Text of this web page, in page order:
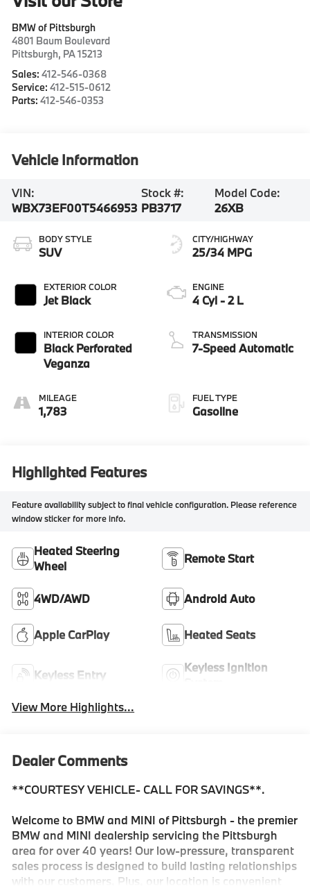
BMW of Pittsburgh
4801 Baum Boulevard
Pittsburgh, PA15213
Sales:412-546-0368
Service:412-515-0612
Parts:412-546-0353
Vehicle Information
VIN:
WBX73EF00T5466953
Stock #:
PB3717
Model Code:
26XB
BODY STYLE
SUV
EXTERIOR COLOR
Jet Black
INTERIOR COLOR
Black Perforated
Veganza
MILEAGE
1,783
CITY/HIGHWAY
25/34 MPG
ENGINE
4 Cyl - 2 L
TRANSMISSION
7-Speed Automatic
FUEL TYPE
Gasoline
Highlighted Features
Feature availability subject to final vehicle configuration. Please reference
window sticker for more info.
Heated Steering
Wheel
Remote Start
4WD/AWD Android Auto
Apple CarPlay Heated Seats
Keyless Entry
Keyless Ignition
View More Highlights...
Dealer Comments
**COURTESY VEHICLE- CALL FOR SAVINGS**.
Welcome to BMW and MINI of Pittsburgh - the premier
BMW and MINI dealership servicing the Pittsburgh
area for over 40 years! Our low-pressure, transparent
sales process is designed to build lasting relationships
with our customers. Plus, our location is convenient